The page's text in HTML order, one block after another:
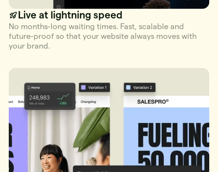
Live at lightning speed
No months-long waiting times. Fast, scalable and
future-proof so that your website always moves with
your brand.